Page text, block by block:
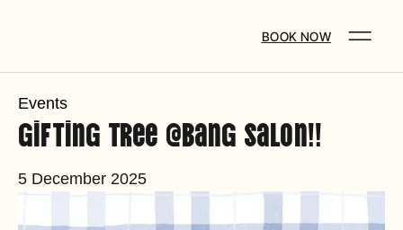
BOOK NOW
Events
Gifting Tree @Bang Salon!!
5 December 2025